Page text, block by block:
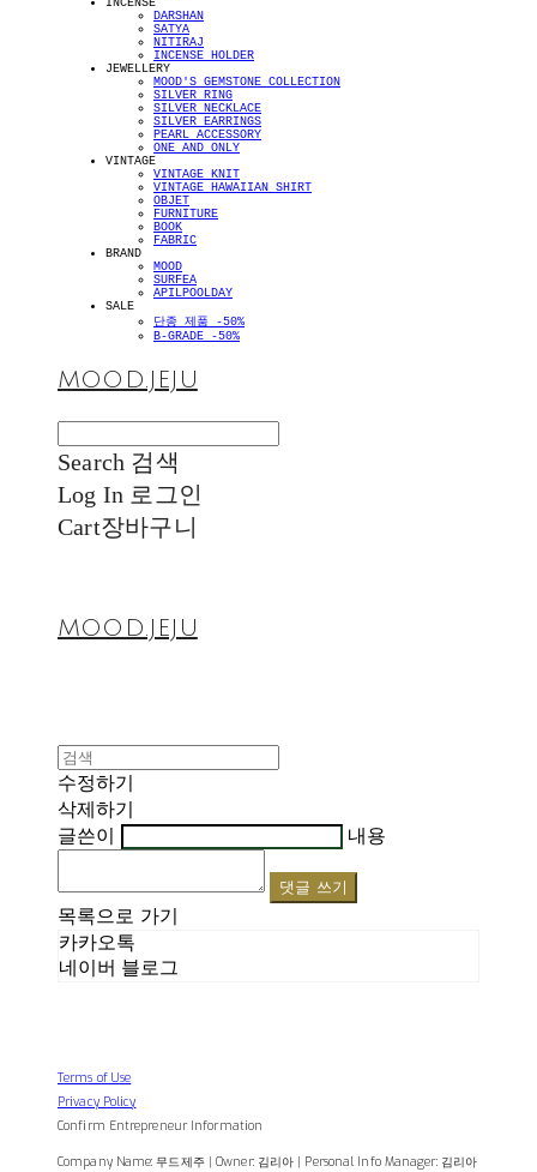
INCENSE
DARSHAN
SATYA
NITIRAJ
INCENSE HOLDER
JEWELLERY
MOOD'S GEMSTONE COLLECTION
SILVER RING
SILVER NECKLACE
SILVER EARRINGS
PEARL ACCESSORY
ONE AND ONLY
VINTAGE
VINTAGE KNIT
VINTAGE HAWAIIAN SHIRT
OBJET
FURNITURE
BOOK
FABRIC
BRAND
MOOD
SURFEA
APILPOOLDAY
SALE
단종 제품 -50%
B-GRADE -50%
MOOD.JEJU
Search 검색
Log In 로그인
Cart장바구니
MOOD.JEJU
수정하기
삭제하기
글쓴이
내용
댓글 쓰기
목록으로 가기
카카오톡
네이버 블로그
Terms of Use
Privacy Policy
Confirm Entrepreneur Information
Company Name: 무드제주 | Owner: 김리아 | Personal Info Manager: 김리아